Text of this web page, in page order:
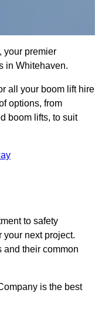
, your premier
in Whitehaven.
all your boom lift hire
options, from
boom lifts, to suit
to safety
your next project.
and their common
is the best